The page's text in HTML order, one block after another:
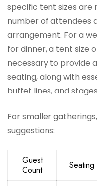
specific tent sizes are
number of attendees
arrangement. For a
for dinner, a tent size
necessary to provide
seating, along with
buffet lines, and
For smaller
suggestions:
Guest
Count
Seating